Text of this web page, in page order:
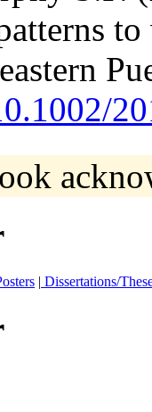
| Dissertations/